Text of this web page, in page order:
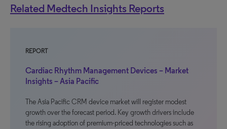
Related Medtech Insights Reports
REPORT
Cardiac Rhythm Management Devices – Market
Insights – Asia Pacific
The Asia Pacific CRM device market will register modest
growth over the forecast period. Key growth drivers include
the rising adoption of premium-priced technologies such as